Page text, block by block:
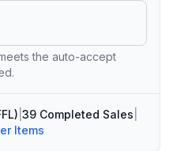
the auto-accept
39 Completed Sales
Items